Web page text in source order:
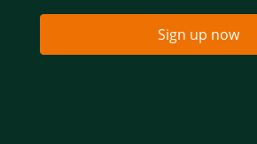
Sign up now